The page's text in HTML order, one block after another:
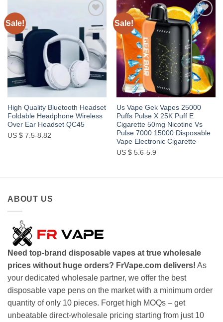
Sale!
wishlist
High Quality Bluetooth Headset
Foldable Headphone Wireless
Over Ear Headset QC45
US $ 7.5-8.82
Sale!
Add to
wishlist
Us Vape Gek Vapes 25000
Puffs Pulse X 25K Puff E
Cigarette 50mg Nicotine Vs
Pulse 7000 15000 Disposable
Vape Electronic Cigarette
US $ 5.6-5.9
ABOUT US
Need top-brand disposable vapes at true wholesale
prices without huge orders? FrVape.com delivers! As
your dedicated wholesale partner, we offer the best
disposable vape pens on the market with a minimum order
quantity of only 10 pieces. Forget high MOQs – get
unbeatable direct-wholesale pricing starting from just 10